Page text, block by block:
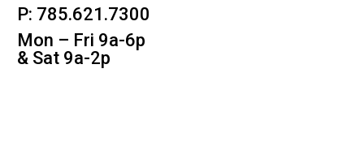
P: 785.621.7300
Mon – Fri 9a-6p
& Sat 9a-2p